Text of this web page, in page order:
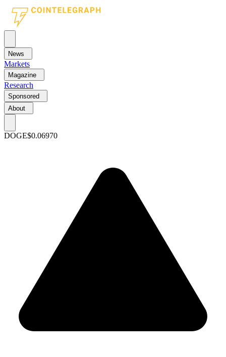
News
Markets
Magazine
Research
Sponsored
About
DOGE$0.06970